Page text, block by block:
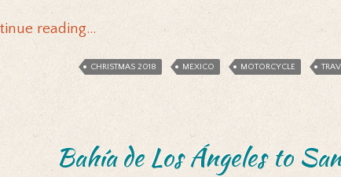
reading…
CHRISTMAS 2018 MEXICO MOTORCYCLE
Bahía de Los Ángeles to